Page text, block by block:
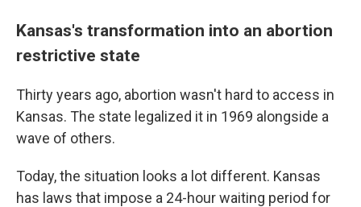
Kansas's transformation into an abortion
restrictive state
Thirty years ago, abortion wasn't hard to access in
Kansas. The state legalized it in 1969 alongside a
wave of others.
Today, the situation looks a lot different. Kansas
has laws that impose a 24-hour waiting period for